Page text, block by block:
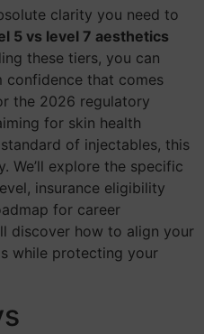
clarity you need to
5 vs level 7 aesthetics
these tiers, you can
that comes
the 2026 regulatory
for skin health
of injectables, this
We’ll explore the specific
insurance eligibility
for career
discover how to align your
while protecting your